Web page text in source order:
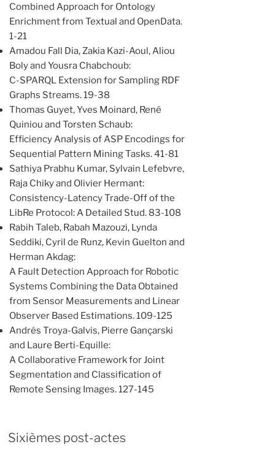
Combined Approach for Ontology
Enrichment from Textual and OpenData.
1-21
Amadou Fall Dia, Zakia Kazi-Aoul, Aliou
Boly and Yousra Chabchoub:
C-SPARQL Extension for Sampling RDF
Graphs Streams. 19-38
Thomas Guyet, Yves Moinard, René
Quiniou and Torsten Schaub:
Efficiency Analysis of ASP Encodings for
Sequential Pattern Mining Tasks. 41-81
Sathiya Prabhu Kumar, Sylvain Lefebvre,
Raja Chiky and Olivier Hermant:
Consistency-Latency Trade-Off of the
LibRe Protocol: A Detailed Stud. 83-108
Rabih Taleb, Rabah Mazouzi, Lynda
Seddiki, Cyril de Runz, Kevin Guelton and
Herman Akdag:
A Fault Detection Approach for Robotic
Systems Combining the Data Obtained
from Sensor Measurements and Linear
Observer Based Estimations. 109-125
Andrés Troya-Galvis, Pierre Gançarski
and Laure Berti-Equille:
A Collaborative Framework for Joint
Segmentation and Classification of
Remote Sensing Images. 127-145
Sixièmes post-actes